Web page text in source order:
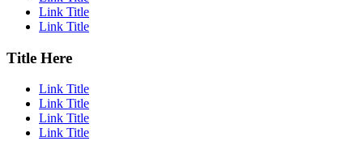
Link Title
Link Title
Title Here
Link Title
Link Title
Link Title
Link Title